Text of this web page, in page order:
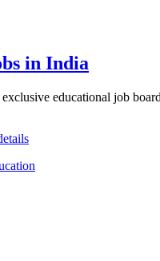
in India
educational job